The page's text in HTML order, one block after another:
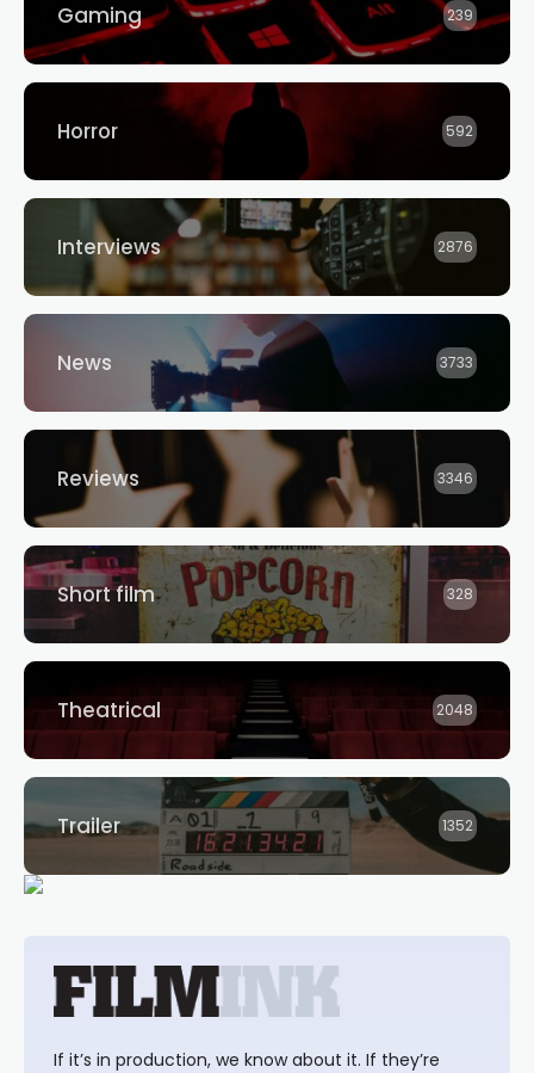
Gaming 239
Horror 592
Interviews 2876
News 3733
Reviews 3346
Short film 328
Theatrical 2048
Trailer 1352
If it’s in production, we know about it. If they’re